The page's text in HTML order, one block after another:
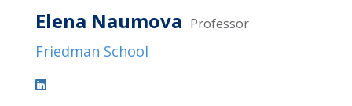
Elena Naumova Professor
Friedman School